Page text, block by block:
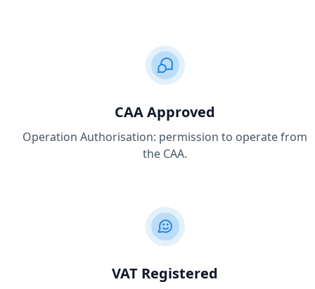
CAA Approved
Operation Authorisation: permission to operate from
the CAA.
VAT Registered